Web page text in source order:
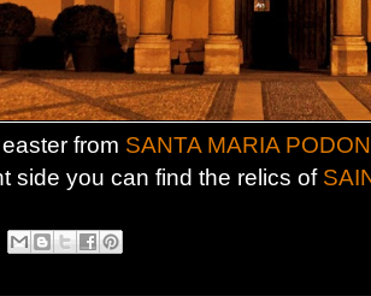
from SANTA MARIA
side you can find the relics of